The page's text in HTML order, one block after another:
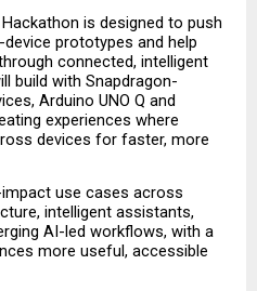
is designed to push
prototypes and help
connected, intelligent
build with Snapdragon-
Arduino UNO Q and
experiences where
devices for faster, more
use cases across
intelligent assistants,
AI-led workflows, with a
more useful, accessible